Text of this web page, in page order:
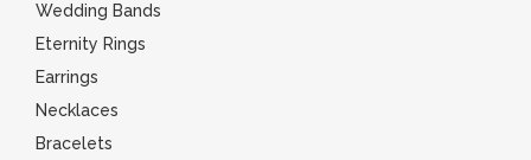
Wedding Bands
Eternity Rings
Earrings
Necklaces
Bracelets